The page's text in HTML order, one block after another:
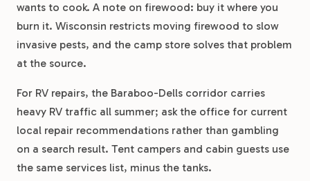
wants to cook. A note on firewood: buy it where you
burn it. Wisconsin restricts moving firewood to slow
invasive pests, and the camp store solves that problem
at the source.
For RV repairs, the Baraboo-Dells corridor carries
heavy RV traffic all summer; ask the office for current
local repair recommendations rather than gambling
on a search result. Tent campers and cabin guests use
the same services list, minus the tanks.